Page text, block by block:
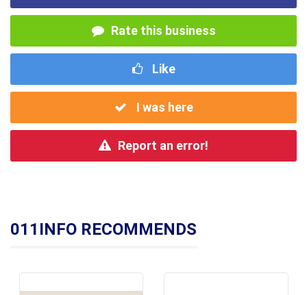
Rate this business
Like
I was here
Report an error!
011INFO RECOMMENDS